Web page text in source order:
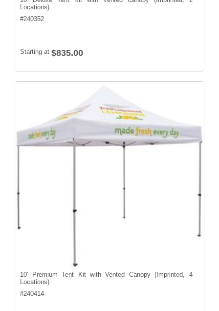
Locations)
#240352
Starting at $835.00
10' Premium Tent Kit with Vented Canopy (Imprinted, 4
Locations)
#240414